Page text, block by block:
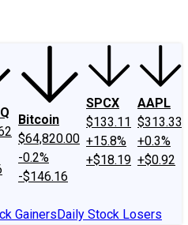
Bitcoin
$64,820.00
-0.2%
-$146.16
SPCX
$133.11
+15.8%
+$18.19
AAPL
$313.33
+0.3%
+$0.92
GainersDaily Stock Losers